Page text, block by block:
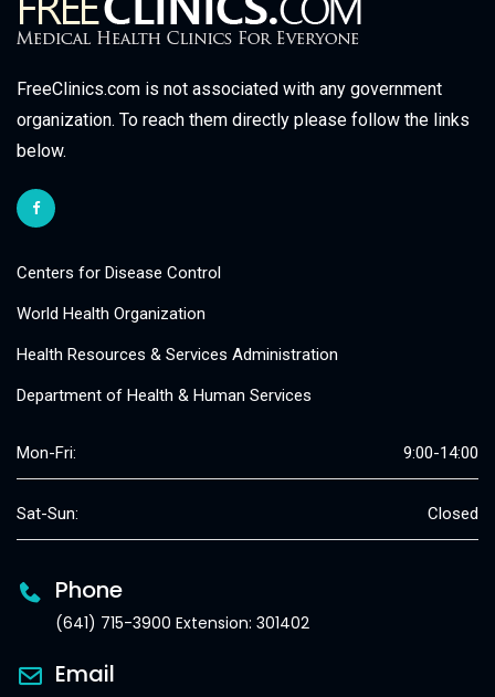
FreeClinics.com is not associated with any government
organization. To reach them directly please follow the links
below.
Centers for Disease Control
World Health Organization
Health Resources & Services Administration
Department of Health & Human Services
Mon-Fri: 9:00-14:00
Sat-Sun: Closed
Phone
(641) 715-3900 Extension: 301402
Email